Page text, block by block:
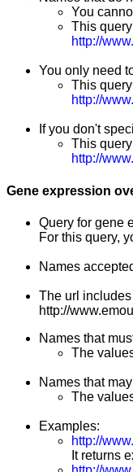
You
This
http://
You only need
This
http://
If you don't
This
http://
Gene expression
Query for gene
For this query,
Names
The url
http://
Names that
The
Names that
The
Examples:
http://
It returns